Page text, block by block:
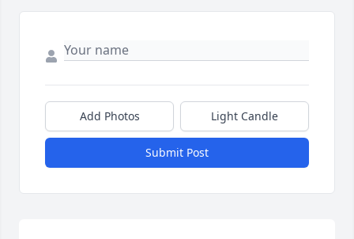
Add Photos Light Candle
Submit Post